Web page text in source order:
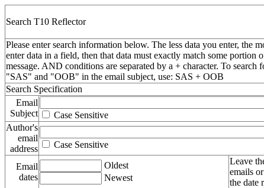
Search T10 Reflector
Please enter search information below. The less data you enter, the
enter data in a field, then that data must exactly match some portion
message. AND conditions are separated by a + character. To search
"SAS" and "OOB" in the email subject, use: SAS + OOB
Search Specification
Email
Subject
Case Sensitive
Author's
email
address
Case Sensitive
Email
dates
Oldest
Newest
Leave
emails
the date